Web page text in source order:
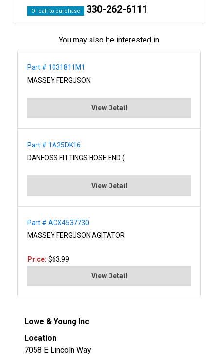
Or call to purchase 330-262-6111
You may also be interested in
Part # 1031811M1
MASSEY FERGUSON
View Detail
Part # 1A25DK16
DANFOSS FITTINGS HOSE END (
View Detail
Part # ACX4537730
MASSEY FERGUSON AGITATOR
Price: $63.99
View Detail
Lowe & Young Inc
Location
7058 E Lincoln Way